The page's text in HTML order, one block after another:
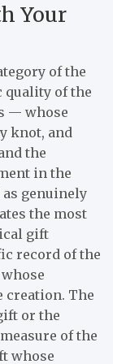
Your
of the
quality of the
— whose
knot, and
the
in the
genuinely
the most
gift
record of the
creation. The
or the
of the
whose